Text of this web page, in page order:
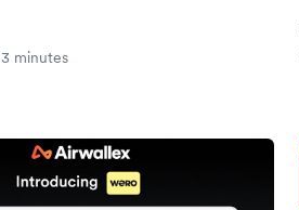
3 minutes